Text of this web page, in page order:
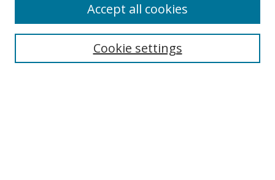
Cookie settings
Accept all cookies